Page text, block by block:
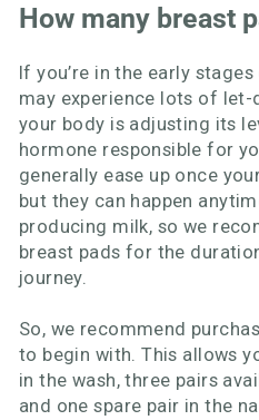
How many breast
If you’re in the early
may experience lots of
your body is adjusting its
hormone responsible for
generally ease up once
but they can happen
producing milk, so we
breast pads for the
journey.
So, we recommend
to begin with. This allows
in the wash, three pairs
and one spare pair in the